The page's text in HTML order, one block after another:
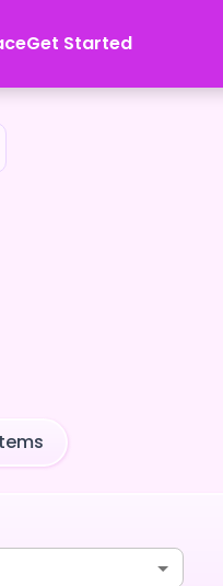
Get Started
— 24karat